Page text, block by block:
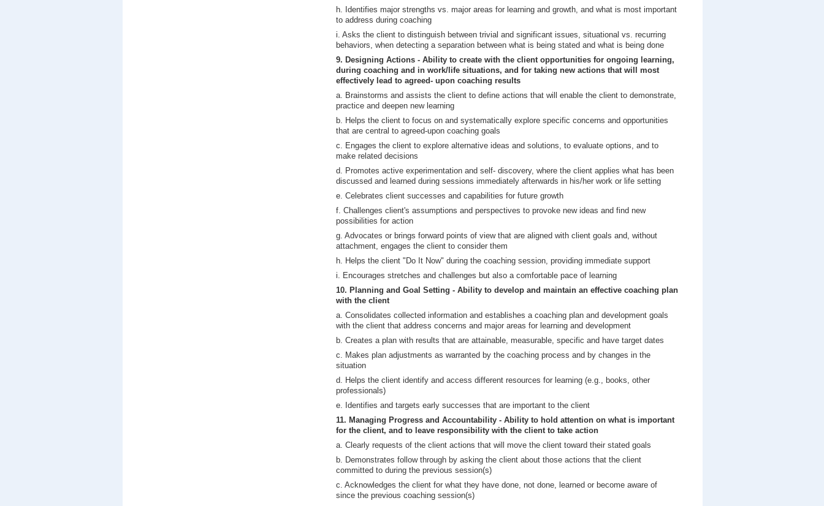
h. Identifies major strengths vs. major areas for learning and growth, and what is most important
to address during coaching
i. Asks the client to distinguish between trivial and significant issues, situational vs. recurring
behaviors, when detecting a separation between what is being stated and what is being done
9. Designing Actions - Ability to create with the client opportunities for ongoing learning,
during coaching and in work/life situations, and for taking new actions that will most
effectively lead to agreed- upon coaching results
a. Brainstorms and assists the client to define actions that will enable the client to demonstrate,
practice and deepen new learning
b. Helps the client to focus on and systematically explore specific concerns and opportunities
that are central to agreed-upon coaching goals
c. Engages the client to explore alternative ideas and solutions, to evaluate options, and to
make related decisions
d. Promotes active experimentation and self- discovery, where the client applies what has been
discussed and learned during sessions immediately afterwards in his/her work or life setting
e. Celebrates client successes and capabilities for future growth
f. Challenges client's assumptions and perspectives to provoke new ideas and find new
possibilities for action
g. Advocates or brings forward points of view that are aligned with client goals and, without
attachment, engages the client to consider them
h. Helps the client "Do It Now" during the coaching session, providing immediate support
i. Encourages stretches and challenges but also a comfortable pace of learning
10. Planning and Goal Setting - Ability to develop and maintain an effective coaching plan
with the client
a. Consolidates collected information and establishes a coaching plan and development goals
with the client that address concerns and major areas for learning and development
b. Creates a plan with results that are attainable, measurable, specific and have target dates
c. Makes plan adjustments as warranted by the coaching process and by changes in the
situation
d. Helps the client identify and access different resources for learning (e.g., books, other
professionals)
e. Identifies and targets early successes that are important to the client
11. Managing Progress and Accountability - Ability to hold attention on what is important
for the client, and to leave responsibility with the client to take action
a. Clearly requests of the client actions that will move the client toward their stated goals
b. Demonstrates follow through by asking the client about those actions that the client
committed to during the previous session(s)
c. Acknowledges the client for what they have done, not done, learned or become aware of
since the previous coaching session(s)